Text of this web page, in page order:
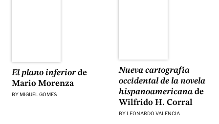
El plano inferiorde
Mario Morenza
BY MIGUEL GOMES
Nueva cartografía
occidental de la novela
hispanoamericanade
Wilfrido H. Corral
BY LEONARDO VALENCIA